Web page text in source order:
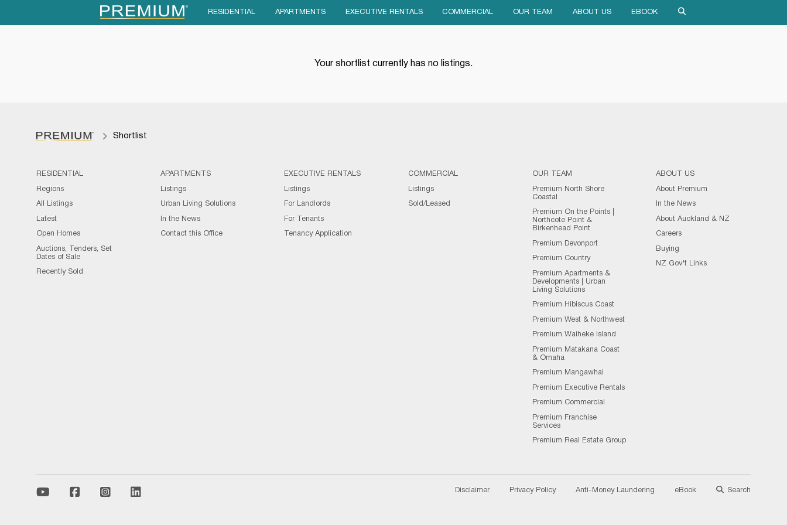
RESIDENTIAL APARTMENTS EXECUTIVE RENTALS COMMERCIAL OUR TEAM ABOUT US EBOOK
Your shortlist currently has no listings.
Shortlist
RESIDENTIAL
Regions
All Listings
Latest
Open Homes
Auctions, Tenders, Set
Dates of Sale
Recently Sold
APARTMENTS
Listings
Urban Living Solutions
In the News
Contact this Office
EXECUTIVE RENTALS
Listings
For Landlords
For Tenants
Tenancy Application
COMMERCIAL
Listings
Sold/Leased
OUR TEAM
Premium North Shore
Coastal
Premium On the Points |
Northcote Point &
Birkenhead Point
Premium Devonport
Premium Country
Premium Apartments &
Developments | Urban
Living Solutions
Premium Hibiscus Coast
Premium West & Northwest
Premium Waiheke Island
Premium Matakana Coast
& Omaha
Premium Mangawhai
Premium Executive Rentals
Premium Commercial
Premium Franchise
Services
Premium Real Estate Group
ABOUT US
About Premium
In the News
About Auckland & NZ
Careers
Buying
NZ Gov't Links
Disclaimer Privacy Policy Anti-Money Laundering eBook Search